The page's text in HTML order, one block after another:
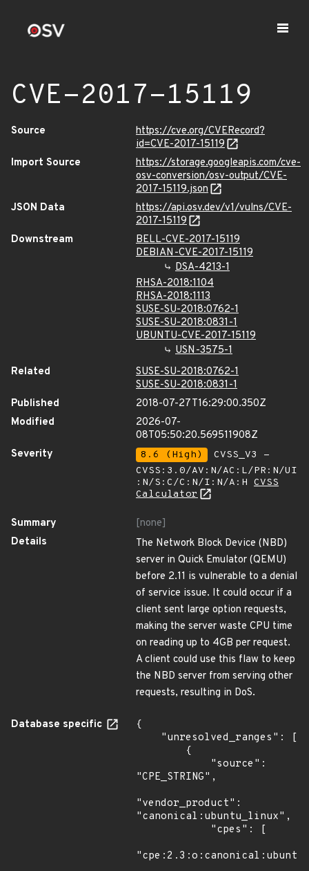
CVE-2017-15119
Source
https://cve.org/CVERecord?
id=CVE-2017-15119
Import Source
https://storage.googleapis.com/cve-
osv-conversion/osv-output/CVE-
2017-15119.json
JSON Data
https://api.osv.dev/v1/vulns/CVE-
2017-15119
Downstream
BELL-CVE-2017-15119
DEBIAN-CVE-2017-15119
DSA-4213-1
RHSA-2018:1104
RHSA-2018:1113
SUSE-SU-2018:0762-1
SUSE-SU-2018:0831-1
UBUNTU-CVE-2017-15119
USN-3575-1
Related
SUSE-SU-2018:0762-1
SUSE-SU-2018:0831-1
Published
2018-07-27T16:29:00.350Z
Modified
2026-07-
08T05:50:20.569511908Z
Severity
8.6 (High)
CVSS_V3 -
CVSS:3.0/AV:N/AC:L/PR:N/UI
:N/S:C/C:N/I:N/A:H CVSS
Calculator
Summary
[none]
Details
The Network Block Device (NBD)
server in Quick Emulator (QEMU)
before 2.11 is vulnerable to a denial
of service issue. It could occur if a
client sent large option requests,
making the server waste CPU time
on reading up to 4GB per request.
A client could use this flaw to keep
the NBD server from serving other
requests, resulting in DoS.
Database specific
{
"CPE_STRING",
"vendor_product":
"canonical:ubuntu_linux",